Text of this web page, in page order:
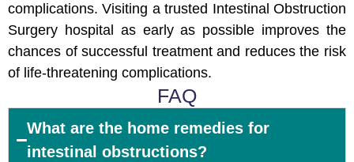
complications. Visiting a trusted Intestinal Obstruction
Surgery hospital as early as possible improves the
chances of successful treatment and reduces the risk
of life-threatening complications.
FAQ
What are the home remedies for
intestinal obstructions?